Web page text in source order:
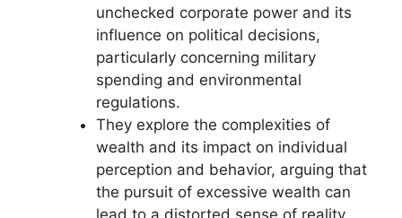
unchecked corporate power and its
influence on political decisions,
particularly concerning military
spending and environmental
regulations.
They explore the complexities of
wealth and its impact on individual
perception and behavior, arguing that
the pursuit of excessive wealth can
lead to a distorted sense of reality